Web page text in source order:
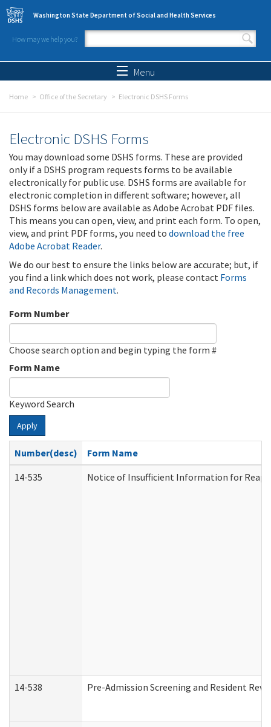
Skip to main content
Washington State Department of Social and Health Services
How may we help you?
Search form
Menu
Home Office of the Secretary Electronic DSHS Forms
Electronic DSHS Forms
You may download some DSHS forms. These are provided
only if a DSHS program requests forms to be available
electronically for public use. DSHS forms are available for
electronic completion in different software; however, all
DSHS forms below are available as Adobe Acrobat PDF files.
This means you can open, view, and print each form. To open,
view, and print PDF forms, you need to download the free
Adobe Acrobat Reader.
We do our best to ensure the links below are accurate; but, if
you find a link which does not work, please contact Forms
and Records Management.
Form Number
Choose search option and begin typing the form #
Form Name
Keyword Search
Apply
Number(desc)
Form Name
14-535
Notice of Insufficient Information for
14-538 Pre-Admission Screening and Resident